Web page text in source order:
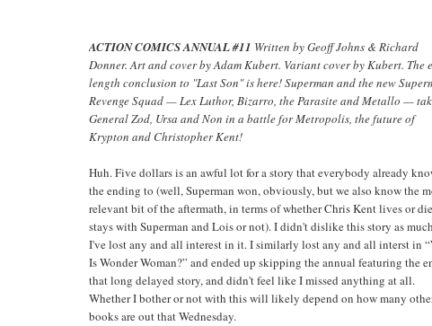
ACTION COMICS ANNUAL #11 Written by Geoff Johns & Richard
Donner. Art and cover by Adam Kubert. Variant cover by Kubert. The
length conclusion to "Last Son" is here! Superman and the new
Revenge Squad — Lex Luthor, Bizarro, the Parasite and Metallo —
General Zod, Ursa and Non in a battle for Metropolis, the future of
Krypton and Christopher Kent!
Huh. Five dollars is an awful lot for a story that everybody already
the ending to (well, Superman won, obviously, but we also know the
relevant bit of the aftermath, in terms of whether Chris Kent lives or
stays with Superman and Lois or not). I didn't dislike this story as
I've lost any and all interest in it. I similarly lost any and all interst in
Is Wonder Woman?” and ended up skipping the annual featuring the
that long delayed story, and didn't feel like I missed anything at all.
Whether I bother or not with this will likely depend on how many
books are out that Wednesday.